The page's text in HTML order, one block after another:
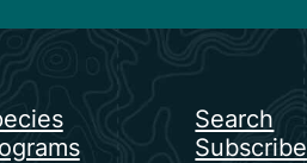
Search
Subscribe